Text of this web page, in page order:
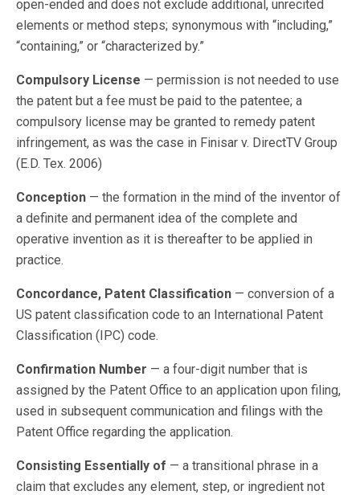
open-ended and does not exclude additional, unrecited
elements or method steps; synonymous with “including,”
“containing,” or “characterized by.”
Compulsory License — permission is not needed to use
the patent but a fee must be paid to the patentee; a
compulsory license may be granted to remedy patent
infringement, as was the case in Finisar v. DirectTV Group
(E.D. Tex. 2006)
Conception — the formation in the mind of the inventor of
a definite and permanent idea of the complete and
operative invention as it is thereafter to be applied in
practice.
Concordance, Patent Classification — conversion of a
US patent classification code to an International Patent
Classification (IPC) code.
Confirmation Number — a four-digit number that is
assigned by the Patent Office to an application upon filing,
used in subsequent communication and filings with the
Patent Office regarding the application.
Consisting Essentially of — a transitional phrase in a
claim that excludes any element, step, or ingredient not